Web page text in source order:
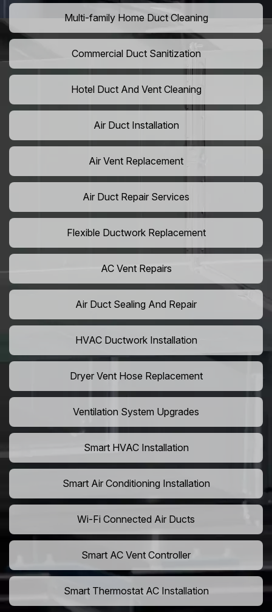
Multi-family Home Duct Cleaning
Commercial Duct Sanitization
Hotel Duct And Vent Cleaning
Air Duct Installation
Air Vent Replacement
Air Duct Repair Services
Flexible Ductwork Replacement
AC Vent Repairs
Air Duct Sealing And Repair
HVAC Ductwork Installation
Dryer Vent Hose Replacement
Ventilation System Upgrades
Smart HVAC Installation
Smart Air Conditioning Installation
Wi-Fi Connected Air Ducts
Smart AC Vent Controller
Smart Thermostat AC Installation